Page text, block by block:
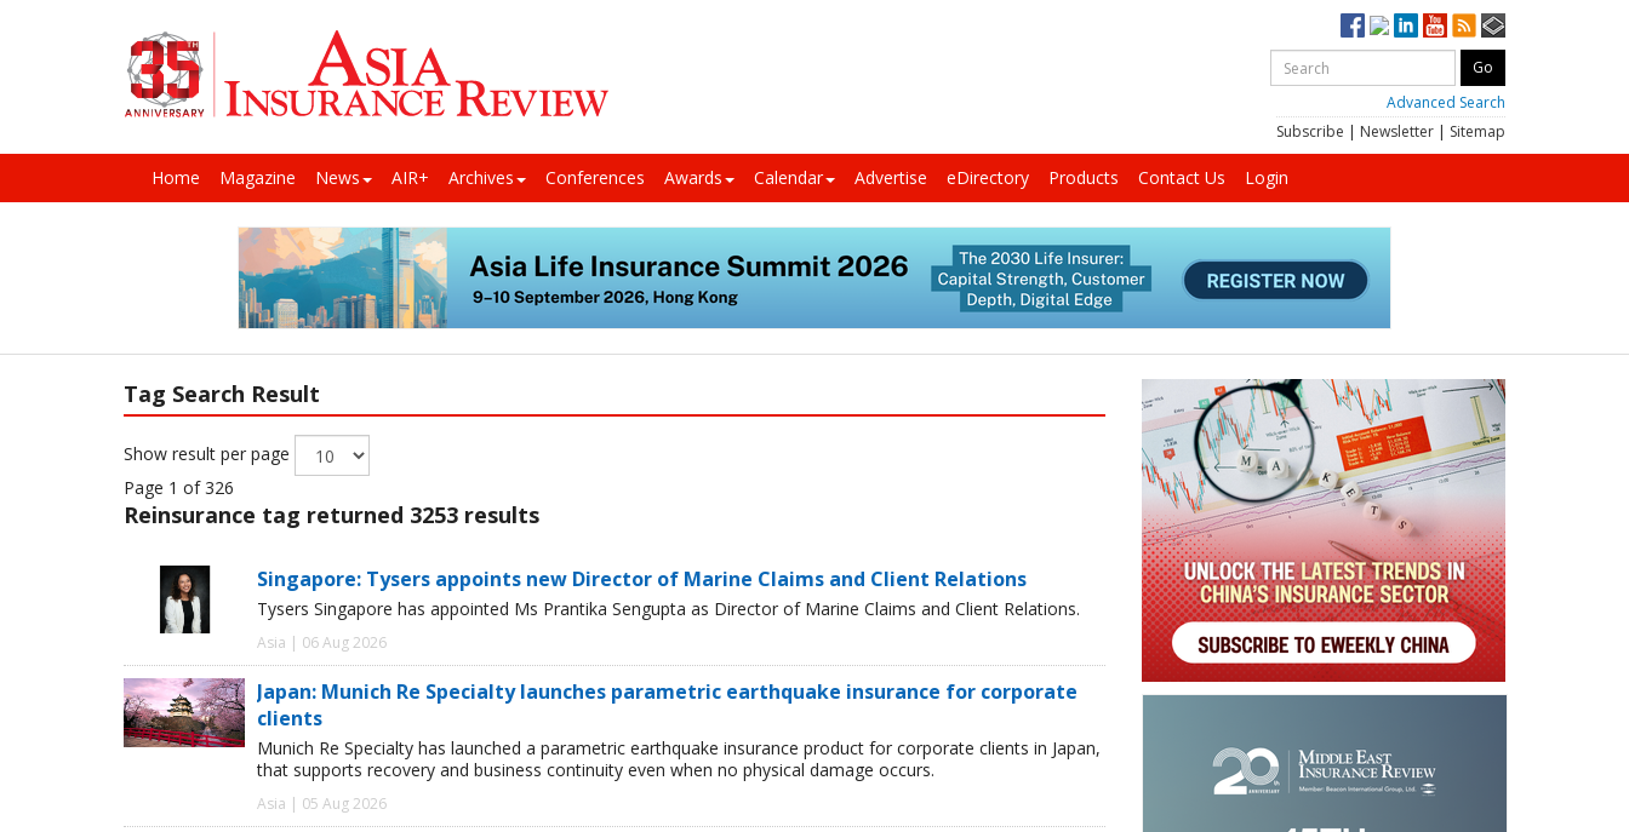
Advanced Search
Subscribe | Newsletter | Sitemap
Home Magazine News AIR+ Archives Conferences Awards Calendar Advertise eDirectory Products Contact Us Login
Tag Search Result
Show result per page
Page 1 of 326
Reinsurance tag returned 3253 results
Singapore: Tysers appoints new Director of Marine Claims and Client Relations
Tysers Singapore has appointed Ms Prantika Sengupta as Director of Marine Claims and Client Relations.
Asia | 06 Aug 2026
Japan: Munich Re Specialty launches parametric earthquake insurance for corporate
clients
Munich Re Specialty has launched a parametric earthquake insurance product for corporate clients in Japan,
that supports recovery and business continuity even when no physical damage occurs.
Asia | 05 Aug 2026